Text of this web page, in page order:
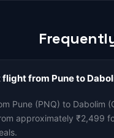
from Pune to
Pune (PNQ) to Dabolim
approximately ₹2,499